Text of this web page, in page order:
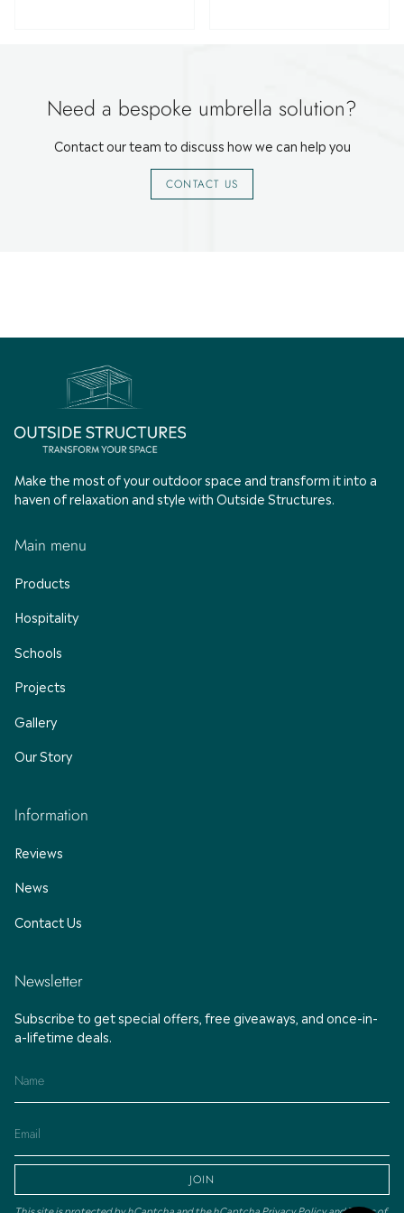
Need a bespoke umbrella solution?
Contact our team to discuss how we can help you
CONTACT US
Make the most of your outdoor space and transform it into a
haven of relaxation and style with Outside Structures.
Main menu
Products
Hospitality
Schools
Projects
Gallery
Our Story
Information
Reviews
News
Contact Us
Newsletter
Subscribe to get special offers, free giveaways, and once-in-
a-lifetime deals.
JOIN